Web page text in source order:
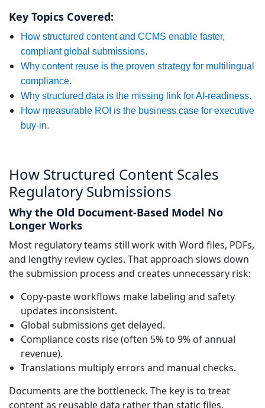
Finance
Public Institutions
Defence & Security
Meet Lia
Fast, smart and scalable AI translation
Key Topics Covered:
How structured content and CCMS enable faster,
compliant global submissions.
Why content reuse is the proven strategy for multilingual
compliance.
Why structured data is the missing link for AI-readiness.
How measurable ROI is the business case for executive
buy-in.
How Structured Content Scales
Regulatory Submissions
Why the Old Document-Based Model No
Longer Works
Most regulatory teams still work with Word files, PDFs,
and lengthy review cycles. That approach slows down
the submission process and creates unnecessary risk:
Copy-paste workflows make labeling and safety
updates inconsistent.
Global submissions get delayed.
Compliance costs rise (often 5% to 9% of annual
revenue).
Translations multiply errors and manual checks.
Documents are the bottleneck. The key is to treat
content as reusable data rather than static files.